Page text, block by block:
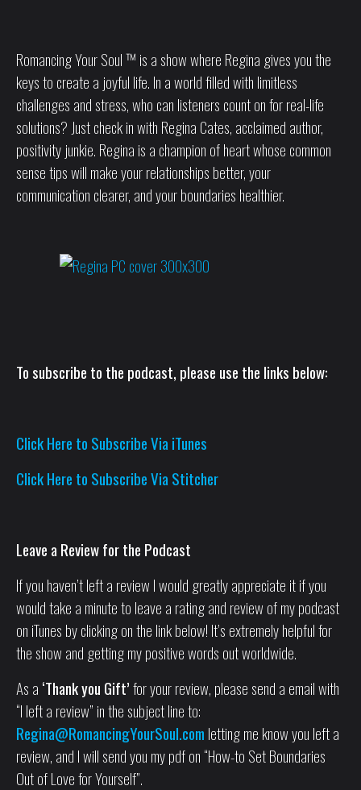
Romancing Your Soul ™ is a show where Regina gives you the
keys to create a joyful life. In a world filled with limitless
challenges and stress, who can listeners count on for real-life
solutions? Just check in with Regina Cates, acclaimed author,
positivity junkie. Regina is a champion of heart whose common
sense tips will make your relationships better, your
communication clearer, and your boundaries healthier.
To subscribe to the podcast, please use the links below:
Click Here to Subscribe Via iTunes
Click Here to Subscribe Via Stitcher
Leave a Review for the Podcast
If you haven’t left a review I would greatly appreciate it if you
would take a minute to leave a rating and review of my podcast
on iTunes by clicking on the link below! It’s extremely helpful for
the show and getting my positive words out worldwide.
As a ‘Thank you Gift’for your review, please send a email with
“I left a review” in the subject line to:
Regina@RomancingYourSoul.com letting me know you left a
review, and I will send you my pdf on “How-to Set Boundaries
Out of Love for Yourself”.